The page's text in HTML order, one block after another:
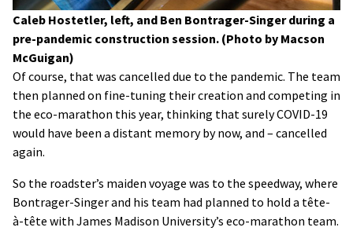
Caleb Hostetler, left, and Ben Bontrager-Singer during a
pre-pandemic construction session. (Photo by Macson
McGuigan)
Of course, that was cancelled due to the pandemic. The team
then planned on fine-tuning their creation and competing in
the eco-marathon this year, thinking that surely COVID-19
would have been a distant memory by now, and – cancelled
again.
So the roadster’s maiden voyage was to the speedway, where
Bontrager-Singer and his team had planned to hold a tête-
à-tête with James Madison University’s eco-marathon team.